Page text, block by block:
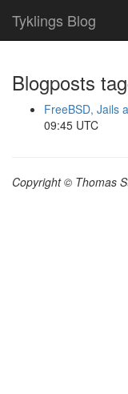
Tyklings Blog
Blogposts
FreeBSD, Jails
09:45 UTC
Copyright © Thomas